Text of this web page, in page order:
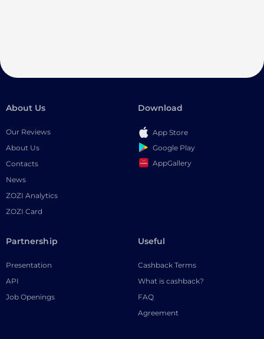
About Us
Our Reviews
About Us
Contacts
News
ZOZI Analytics
ZOZI Card
Download
App Store
Google Play
AppGallery
Partnership
Presentation
API
Job Openings
Useful
Cashback Terms
What is cashback?
FAQ
Agreement